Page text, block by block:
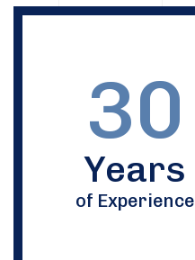
30
Years
of Experience